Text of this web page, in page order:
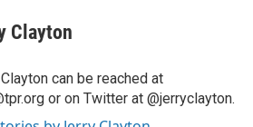
Clayton
can be reached at
or on Twitter at @jerryclayton.